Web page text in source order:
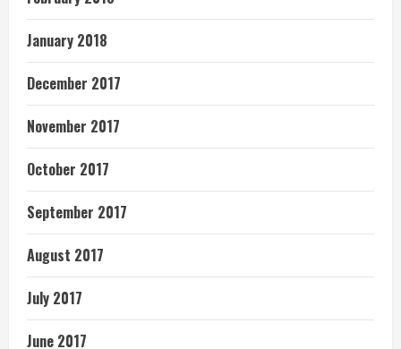
January 2018
December 2017
November 2017
October 2017
September 2017
August 2017
July 2017
June 2017